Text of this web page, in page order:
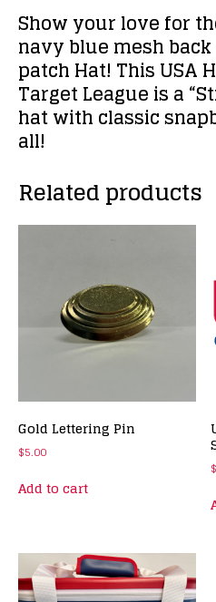
Show your love for
navy blue mesh
patch Hat! This USA
Target League is a
hat with classic
all!
Related products
Gold Lettering Pin
$5.00
Add to cart
$